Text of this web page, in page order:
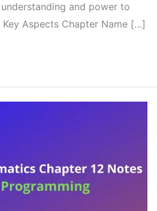
and power to
Aspects Chapter Name […]